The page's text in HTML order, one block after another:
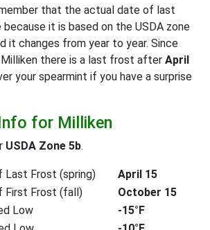
that the actual date of last
it is based on the USDA zone
it changes from year to year. Since
there is a last frost after April
your spearmint if you have a surprise
for Milliken
USDA Zone 5b.
Last Frost (spring)
April 15
First Frost (fall)
October 15
Low
-15°F